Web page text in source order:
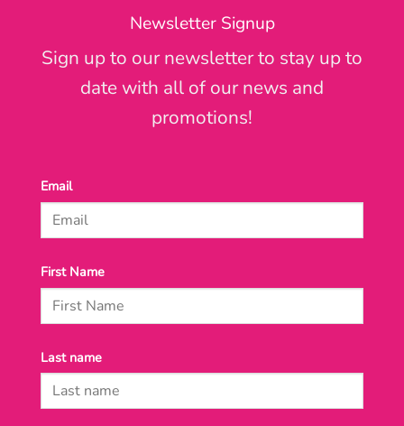
Newsletter Signup
Sign up to our newsletter to stay up to
date with all of our news and
promotions!
Email
First Name
Last name